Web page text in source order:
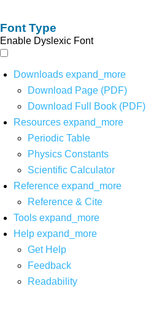
Font Type
Enable Dyslexic Font
Downloads expand_more
Download Page (PDF)
Download Full Book (PDF)
Resources expand_more
Periodic Table
Physics Constants
Scientific Calculator
Reference expand_more
Reference & Cite
Tools expand_more
Help expand_more
Get Help
Feedback
Readability